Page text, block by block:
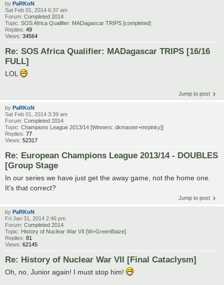
by PaRKoN
Sat Feb 01, 2014 6:37 am
Forum: Completed 2014
Topic: SOS Africa Qualifier: MADagascar TRIPS [completed]
Replies: 49
Views: 34564
Re: SOS Africa Qualifier: MADagascar TRIPS [16/16
FULL]
LOL
Jump to post
by PaRKoN
Sat Feb 01, 2014 3:39 am
Forum: Completed 2014
Topic: Champions League 2013/14 [Winners: dkmaster+mrpinky]]
Replies: 77
Views: 52317
Re: European Champions League 2013/14 - DOUBLES
[Group Stage
In our series we have just get the away game, not the home one.
It's that correct?
Jump to post
by PaRKoN
Fri Jan 31, 2014 2:46 pm
Forum: Completed 2014
Topic: History of Nuclear War VII [W=GreenBaize]
Replies: 81
Views: 62145
Re: History of Nuclear War VII [Final Cataclysm]
Oh, no, Junior again! I must stop him!